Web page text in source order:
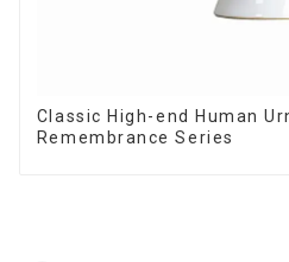
Classic High-end Human
Remembrance Series